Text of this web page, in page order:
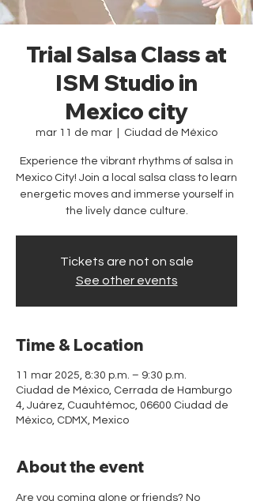
Trial Salsa Class at
ISM Studio in
Mexico city
mar 11 de mar Ciudad de México
Experience the vibrant rhythms of salsa in
Mexico City! Join a local salsa class to learn
energetic moves and immerse yourself in
the lively dance culture.
Tickets are not on sale
See other events
Time & Location
11 mar 2025, 8:30 p.m. – 9:30 p.m.
Ciudad de México, Cerrada de Hamburgo
4, Juárez, Cuauhtémoc, 06600 Ciudad de
México, CDMX, Mexico
About the event
Are you coming alone or friends? No